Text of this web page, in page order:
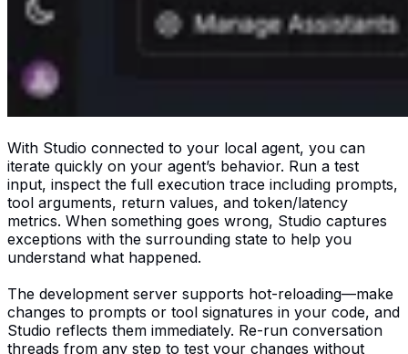
With Studio connected to your local agent, you can
iterate quickly on your agent’s behavior. Run a test
input, inspect the full execution trace including prompts,
tool arguments, return values, and token/latency
metrics. When something goes wrong, Studio captures
exceptions with the surrounding state to help you
understand what happened.
The development server supports hot-reloading—make
changes to prompts or tool signatures in your code, and
Studio reflects them immediately. Re-run conversation
threads from any step to test your changes without